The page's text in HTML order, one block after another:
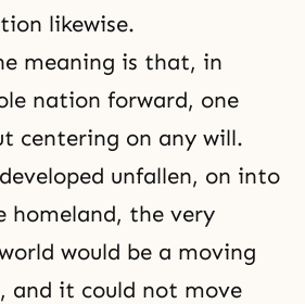
likewise.
meaning is that, in
nation forward, one
centering on any will.
unfallen, on into
homeland, the very
would be a moving
and it could not move